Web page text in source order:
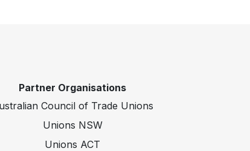
Partner Organisations
Council of Trade Unions
Unions NSW
Unions ACT